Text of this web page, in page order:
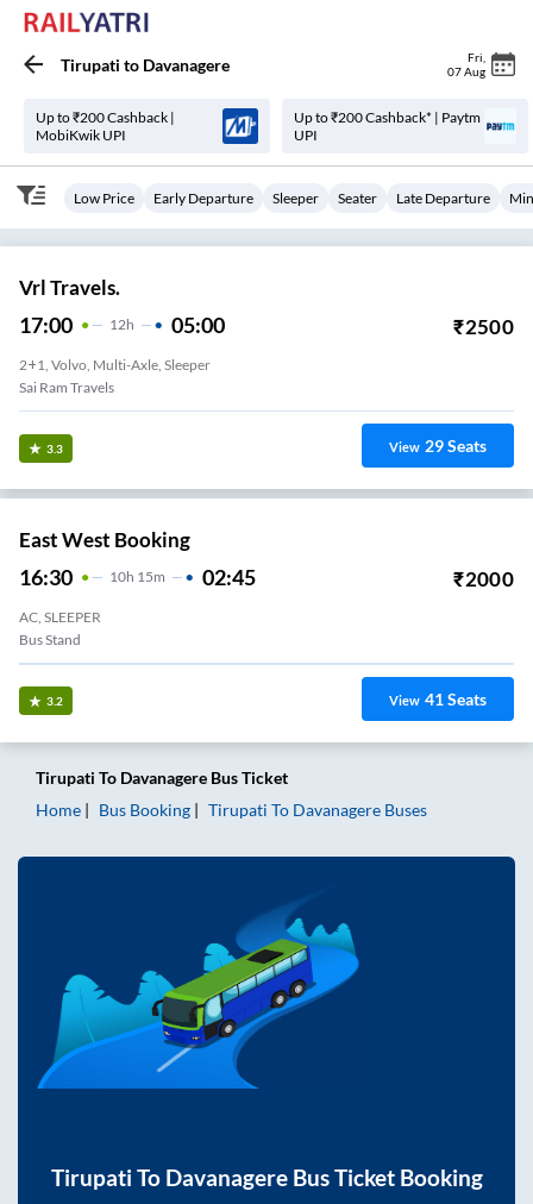
Tirupati to Davanagere Fri
07 Aug
Up to ₹200 Cashback |
MobiKwik UPI
Up to ₹200 Cashback* | Paytm
UPI
Low Price Early Departure Sleeper Seater Late Departure
Vrl Travels.
17:00 12H 05:00 ₹2500
2+1, Volvo, Multi-Axle, Sleeper
Sai Ram Travels
3.3 View 29Seats
East West Booking
16:30 10H 15m 02:45 ₹2000
AC, SLEEPER
Bus Stand
3.2 View 41Seats
Tirupati To Davanagere Bus Ticket
Home
Bus Booking Tirupati To Davanagere Buses
Tirupati To DavanagereBus Ticket Booking